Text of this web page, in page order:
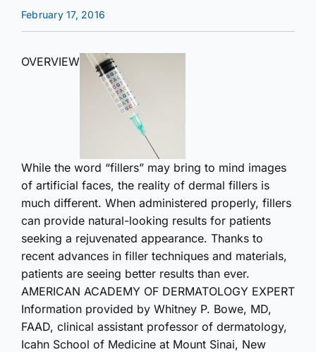
February 17, 2016
OVERVIEW
While the word “fillers” may bring to mind images
of artificial faces, the reality of dermal fillers is
much different. When administered properly, fillers
can provide natural-looking results for patients
seeking a rejuvenated appearance. Thanks to
recent advances in filler techniques and materials,
patients are seeing better results than ever.
AMERICAN ACADEMY OF DERMATOLOGY EXPERT
Information provided by Whitney P. Bowe, MD,
FAAD, clinical assistant professor of dermatology,
Icahn School of Medicine at Mount Sinai, New